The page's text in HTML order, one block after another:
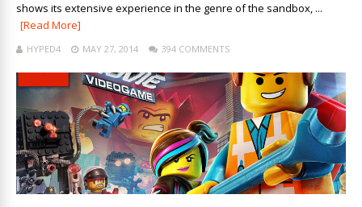
shows its extensive experience in the genre of the sandbox, ...
[Read More]
HYPED4 MAY 27, 2014 394 COMMENTS